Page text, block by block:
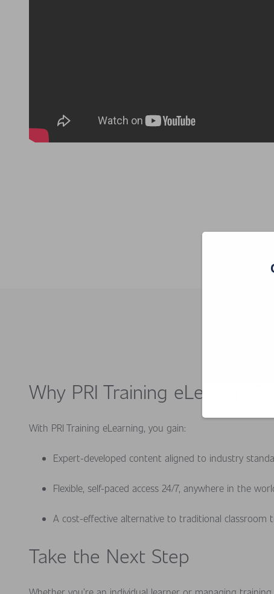
Why PRI Training eLearning?
With PRI Training eLearning, you gain:
Expert-developed content aligned to industry
Flexible, self-paced access 24/7, anywhere in the
A cost-effective alternative to traditional classroom
Take the Next Step